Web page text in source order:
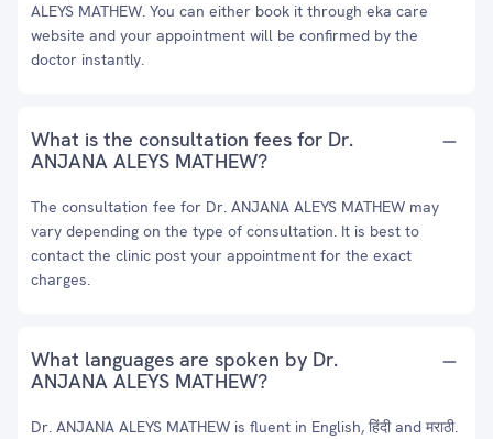
ALEYS MATHEW. You can either book it through eka care
website and your appointment will be confirmed by the
doctor instantly.
What is the consultation fees for Dr.
ANJANA ALEYS MATHEW?
The consultation fee for Dr. ANJANA ALEYS MATHEW may
vary depending on the type of consultation. It is best to
contact the clinic post your appointment for the exact
charges.
What languages are spoken by Dr.
ANJANA ALEYS MATHEW?
Dr. ANJANA ALEYS MATHEW is fluent in English, हिंदी and मराठी.